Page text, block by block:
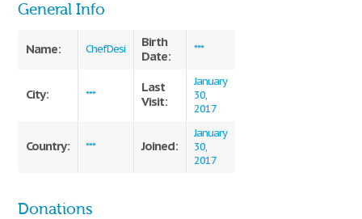
Blog
Support
General Info
Name: ChefDesi
Birth
Date:
***
City: ***
Last
Visit:
January
30,
2017
Country: *** Joined:
January
30,
2017
Donations